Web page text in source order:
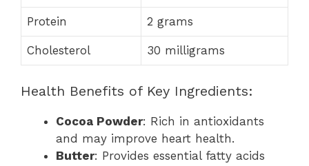
Protein 2 grams
Cholesterol 30 milligrams
Health Benefits of Key Ingredients:
Cocoa Powder: Rich in antioxidants
and may improve heart health.
Butter: Provides essential fatty acids